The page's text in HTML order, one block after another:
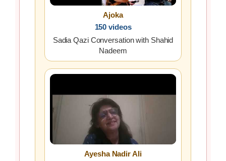
Ajoka
150 videos
Sadia Qazi Conversation with Shahid
Nadeem
Ayesha Nadir Ali